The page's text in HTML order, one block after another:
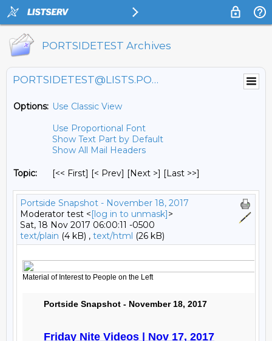
PORTSIDETEST Archives
PORTSIDETEST@LISTS.PORTSIDE.ORG
Options: Use Classic View
Use Proportional Font
Show Text Part by Default
Show All Mail Headers
Topic: [<< First] [< Prev] [Next >] [Last >>]
Portside Snapshot - November 18, 2017
Moderator test <[log in to unmask]>
Sat, 18 Nov 2017 06:00:11 -0500
text/plain (4 kB) , text/html (26 kB)